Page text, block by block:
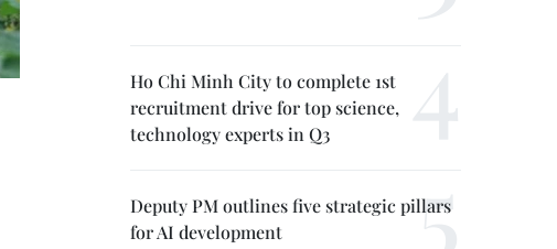
Ho Chi Minh City to complete 1st
recruitment drive for top science,
technology experts in Q3
Deputy PM outlines five strategic pillars
for AI development